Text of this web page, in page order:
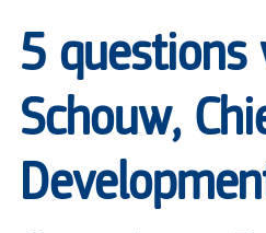
5 questions
Schouw,